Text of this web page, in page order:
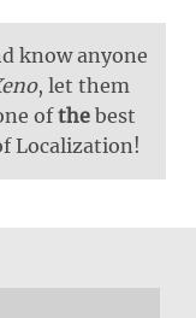
know anyone
, let them
ofthe best
Localization!